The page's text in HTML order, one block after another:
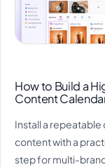
How to Build a
Content
Install a
content with a
step for multi-